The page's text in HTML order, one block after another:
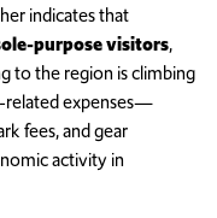
indicates that
purpose visitors,
to the region is climbing
related expenses—
fees, and gear
activity in